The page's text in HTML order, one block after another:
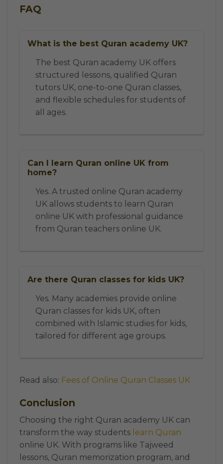
FAQ
What is the best Quran academy UK?
The best Quran academy UK offers
structured lessons, qualified Quran
tutors UK, one-to-one Quran classes,
and flexible schedules for students of
all ages.
Can I learn Quran online UK from
home?
Yes. A trusted online Quran academy
UK allows students to learn Quran
online UK with professional guidance
from Quran teachers online UK.
Are there Quran classes for kids UK?
Yes. Many academies provide online
Quran classes for kids UK, often
combined with Islamic studies for kids,
tailored for different age groups.
Read also: Fees of Online Quran Classes UK
Conclusion
Choosing the right Quran academy UK can
transform the way students learn Quran
online UK. With programs like Tajweed
lessons, Quran memorization program, and